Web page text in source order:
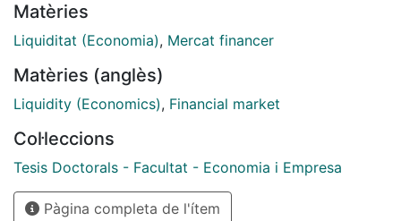
answers to crucial challenges when assessing the
importance of liquidity; its time-varying commonality
pricing in abnormal market states and finally its
dynamics and determinants on a daily basis. This
makers as part of risk management and portfolio
diversification and for policy makers in the context of
designing optimal regulatory frameworks to predict
and prevent common sources of liquidity tightness in
Matèries
Liquiditat (Economia), Mercat financer
Matèries (anglès)
Liquidity (Economics), Financial market
Col·leccions
Tesis Doctorals - Facultat - Economia i Empresa
Pàgina completa de l'ítem